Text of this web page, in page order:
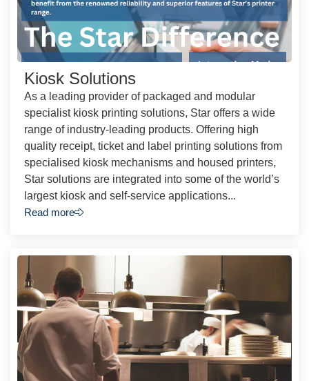
Kiosk Solutions
As a leading provider of packaged and modular
specialist kiosk printing solutions, Star offers a wide
range of industry-leading products. Offering high
quality receipt, ticket and label printing solutions from
specialised kiosk mechanisms and housed printers,
Star solutions are integrated into some of the world’s
largest kiosk and self-service applications...
Read more